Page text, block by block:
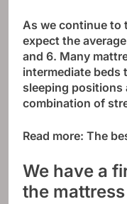
As we continue to
expect the
and 6. Many
intermediate beds
sleeping positions
combination of
Read more: The
We have a
the mattress